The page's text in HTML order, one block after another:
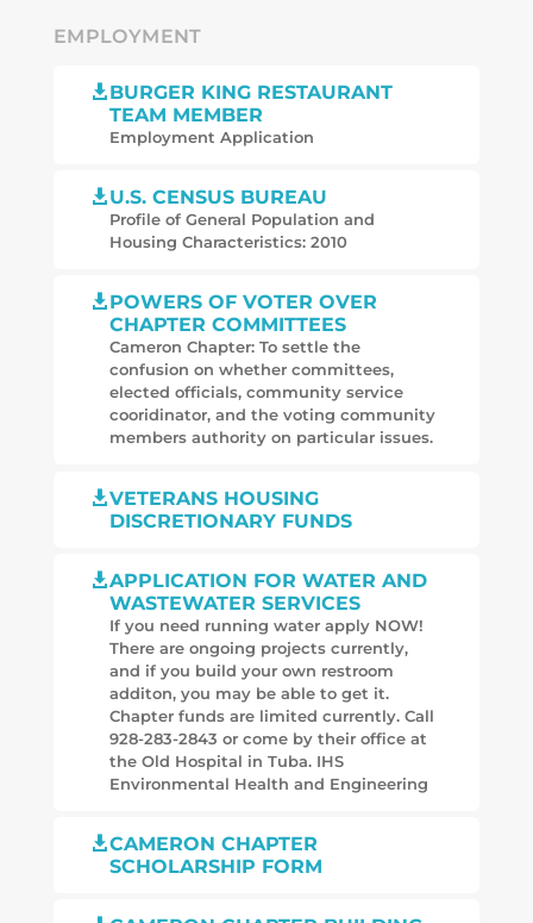
EMPLOYMENT
BURGER KING RESTAURANT
TEAM MEMBER
Employment Application
U.S. CENSUS BUREAU
Profile of General Population and
Housing Characteristics: 2010
POWERS OF VOTER OVER
CHAPTER COMMITTEES
Cameron Chapter: To settle the
confusion on whether committees,
elected officials, community service
cooridinator, and the voting community
members authority on particular issues.
VETERANS HOUSING
DISCRETIONARY FUNDS
APPLICATION FOR WATER AND
WASTEWATER SERVICES
If you need running water apply NOW!
There are ongoing projects currently,
and if you build your own restroom
additon, you may be able to get it.
Chapter funds are limited currently. Call
928-283-2843 or come by their office at
the Old Hospital in Tuba. IHS
Environmental Health and Engineering
CAMERON CHAPTER
SCHOLARSHIP FORM